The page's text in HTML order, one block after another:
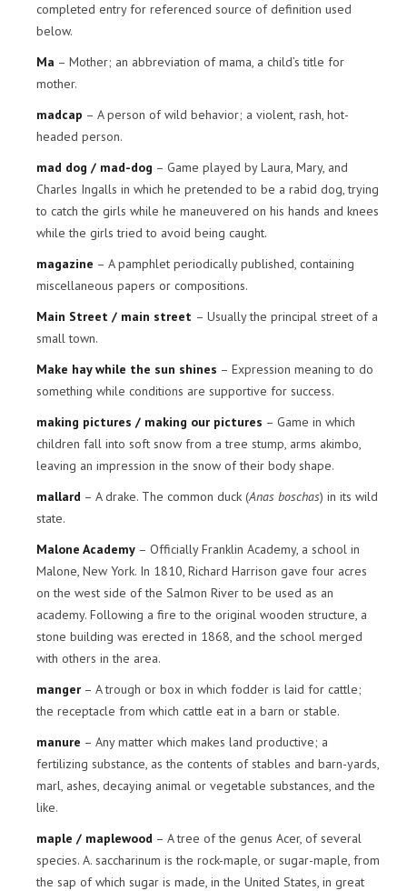
completed entry for referenced source of definition used
below.
Ma – Mother; an abbreviation of mama, a child’s title for
mother.
madcap – A person of wild behavior; a violent, rash, hot-
headed person.
mad dog / mad-dog – Game played by Laura, Mary, and
Charles Ingalls in which he pretended to be a rabid dog, trying
to catch the girls while he maneuvered on his hands and knees
while the girls tried to avoid being caught.
magazine – A pamphlet periodically published, containing
miscellaneous papers or compositions.
Main Street / main street – Usually the principal street of a
small town.
Make hay while the sun shines – Expression meaning to do
something while conditions are supportive for success.
making pictures / making our pictures – Game in which
children fall into soft snow from a tree stump, arms akimbo,
leaving an impression in the snow of their body shape.
mallard – A drake. The common duck (Anas boschas) in its wild
state.
Malone Academy – Officially Franklin Academy, a school in
Malone, New York. In 1810, Richard Harrison gave four acres
on the west side of the Salmon River to be used as an
academy. Following a fire to the original wooden structure, a
stone building was erected in 1868, and the school merged
with others in the area.
manger – A trough or box in which fodder is laid for cattle;
the receptacle from which cattle eat in a barn or stable.
manure – Any matter which makes land productive; a
fertilizing substance, as the contents of stables and barn-yards,
marl, ashes, decaying animal or vegetable substances, and the
like.
maple / maplewood – A tree of the genus Acer, of several
species. A. saccharinum is the rock-maple, or sugar-maple, from
the sap of which sugar is made, in the United States, in great